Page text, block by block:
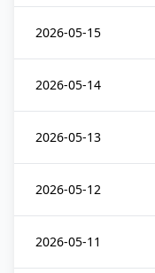
2026-05-15
2026-05-14
2026-05-13
2026-05-12
2026-05-11